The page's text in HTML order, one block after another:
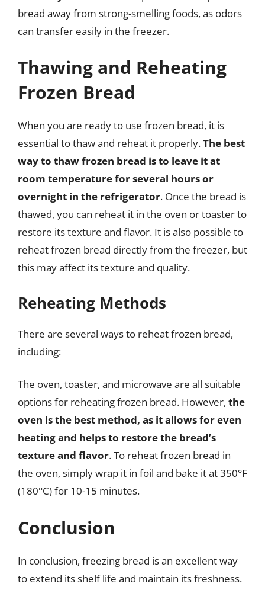
bread away from strong-smelling foods, as odors
can transfer easily in the freezer.
Thawing and Reheating
Frozen Bread
When you are ready to use frozen bread, it is
essential to thaw and reheat it properly.The best
way to thaw frozen bread is to leave it at
room temperature for several hours or
overnight in the refrigerator. Once the bread is
thawed, you can reheat it in the oven or toaster to
restore its texture and flavor. It is also possible to
reheat frozen bread directly from the freezer, but
this may affect its texture and quality.
Reheating Methods
There are several ways to reheat frozen bread,
including:
The oven, toaster, and microwave are all suitable
options for reheating frozen bread. However, the
oven is the best method, as it allows for even
heating and helps to restore the bread’s
texture and flavor. To reheat frozen bread in
the oven, simply wrap it in foil and bake it at 350°F
(180°C) for 10-15 minutes.
Conclusion
In conclusion, freezing bread is an excellent way
to extend its shelf life and maintain its freshness.